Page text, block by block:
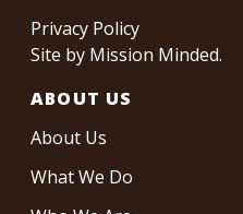
Privacy Policy
Site by Mission Minded.
ABOUT US
About Us
What We Do